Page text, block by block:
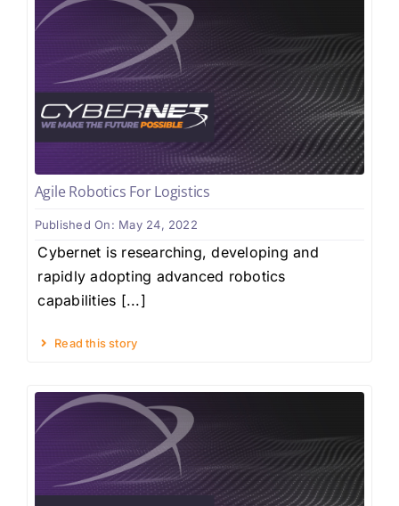
Agile Robotics For Logistics
Published On: May 24, 2022
Cybernet is researching, developing and
rapidly adopting advanced robotics
capabilities [...]
Read this story